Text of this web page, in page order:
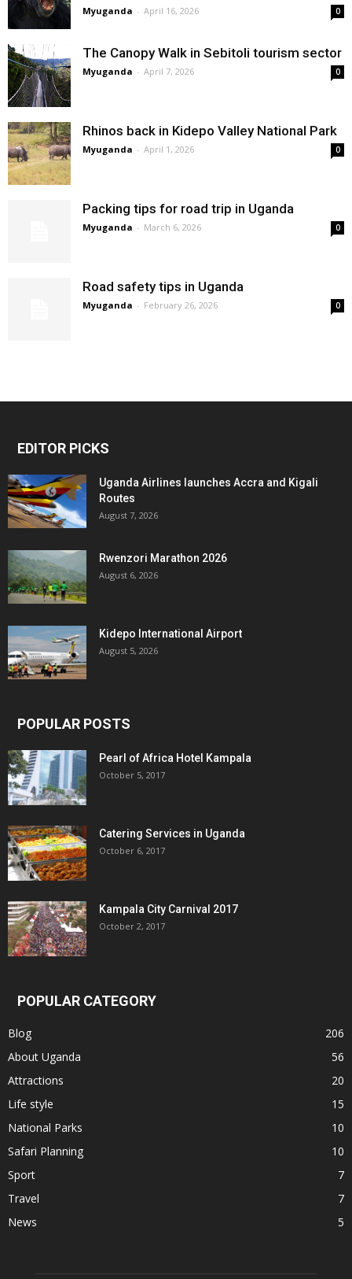
Myuganda - April 16, 2026 0
The Canopy Walk in Sebitoli tourism sector
Myuganda - April 7, 2026 0
Rhinos back in Kidepo Valley National Park
Myuganda - April 1, 2026 0
Packing tips for road trip in Uganda
Myuganda - March 6, 2026 0
Road safety tips in Uganda
Myuganda - February 26, 2026 0
EDITOR PICKS
Uganda Airlines launches Accra and Kigali
Routes
August 7, 2026
Rwenzori Marathon 2026
August 6, 2026
Kidepo International Airport
August 5, 2026
POPULAR POSTS
Pearl of Africa Hotel Kampala
October 5, 2017
Catering Services in Uganda
October 6, 2017
Kampala City Carnival 2017
October 2, 2017
POPULAR CATEGORY
Blog
206
About Uganda
56
Attractions
20
Life style
15
National Parks
10
Safari Planning
10
Sport
7
Travel
7
News
5